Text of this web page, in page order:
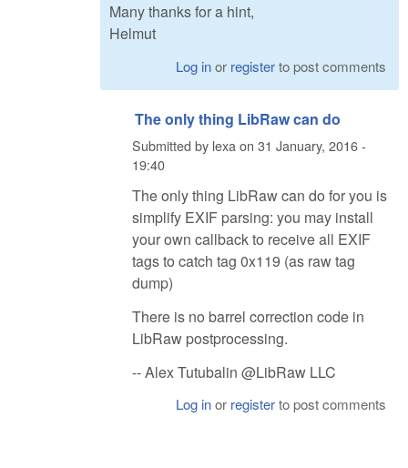
Many thanks for a hint,
Helmut
Log inor registerto post comments
The only thing LibRaw can do
Submitted by lexaon 31 January, 2016 -
19:40
The only thing LibRaw can do for you is
simplify EXIF parsing: you may install
your own callback to receive all EXIF
tags to catch tag 0x119 (as raw tag
dump)
There is no barrel correction code in
LibRaw postprocessing.
-- Alex Tutubalin @LibRaw LLC
Log inor registerto post comments